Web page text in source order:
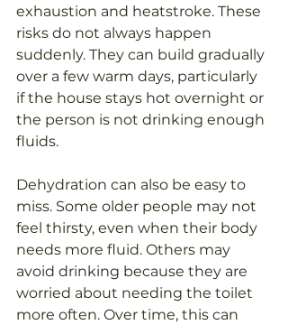
exhaustion and heatstroke. These
risks do not always happen
suddenly. They can build gradually
over a few warm days, particularly
if the house stays hot overnight or
the person is not drinking enough
fluids.
Dehydration can also be easy to
miss. Some older people may not
feel thirsty, even when their body
needs more fluid. Others may
avoid drinking because they are
worried about needing the toilet
more often. Over time, this can